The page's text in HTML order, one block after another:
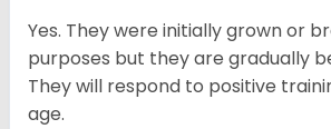
Yes. They were initially grown or
purposes but they are gradually
They will respond to positive
age.